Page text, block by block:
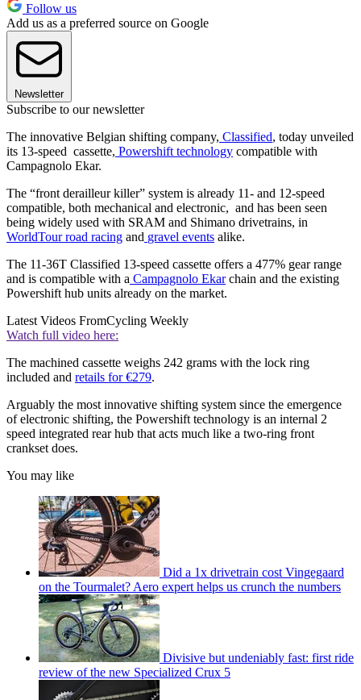
Follow us
Add us as a preferred source on Google
Newsletter
Subscribe to our newsletter
The innovative Belgian shifting company, Classified, today unveiled
its 13-speed cassette, Powershift technology compatible with
Campagnolo Ekar.
The “front derailleur killer” system is already 11- and 12-speed
compatible, both mechanical and electronic, and has been seen
being widely used with SRAM and Shimano drivetrains, in
WorldTour road racing and gravel events alike.
The 11-36T Classified 13-speed cassette offers a 477% gear range
and is compatible with a Campagnolo Ekarchain and the existing
Powershift hub units already on the market.
Latest Videos FromCycling Weekly
Watch full video here:
The machined cassette weighs 242 grams with the lock ring
included and retails for €279.
Arguably the most innovative shifting system since the emergence
of electronic shifting, the Powershift technology is an internal 2
speed integrated rear hub that acts much like a two-ring front
crankset does.
You may like
Did a 1x drivetrain cost Vingegaard
on the Tourmalet? Aero expert helps us crunch the numbers
Divisive but undeniably fast: first ride
review of the new Specialized Crux 5